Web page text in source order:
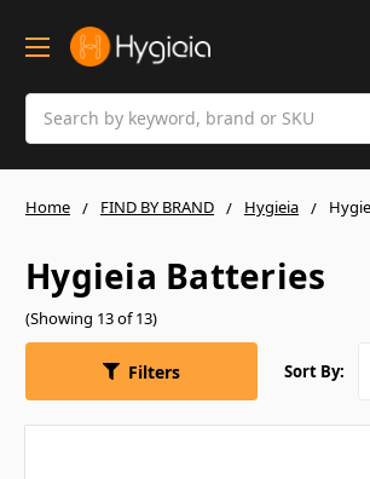
Home FIND BY BRAND Hygieia
Hygieia Batteries
(Showing 13 of 13)
Filters Sort By: